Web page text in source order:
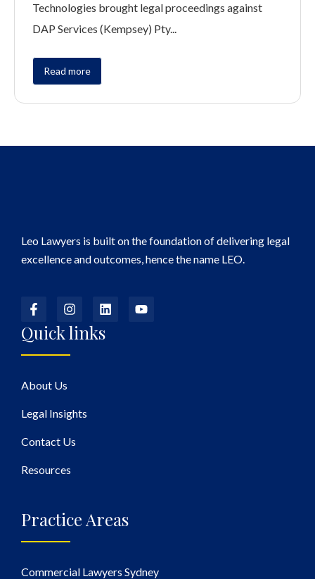
Technologies brought legal proceedings against
DAP Services (Kempsey) Pty...
Read more
Leo Lawyers is built on the foundation of delivering legal
excellence and outcomes, hence the name LEO.
Quick links
About Us
Legal Insights
Contact Us
Resources
Practice Areas
Commercial Lawyers Sydney